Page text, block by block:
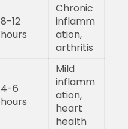
8-12
hours
Chronic
inflamm
ation,
arthritis
4-6
hours
Mild
inflamm
ation,
heart
health